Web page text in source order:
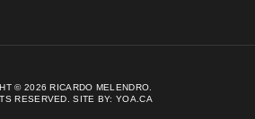
© 2026 RICARDO MELENDRO.
RESERVED.SITE BY:YOA.CA